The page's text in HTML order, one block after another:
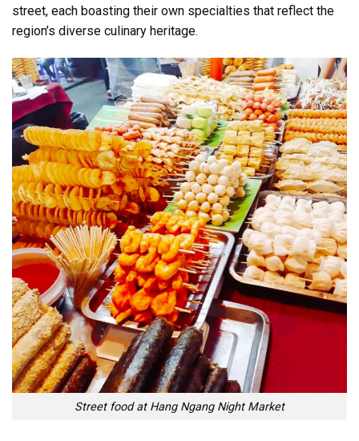
street, each boasting their own specialties that reflect the
region’s diverse culinary heritage.
Street food at Hang Ngang Night Market